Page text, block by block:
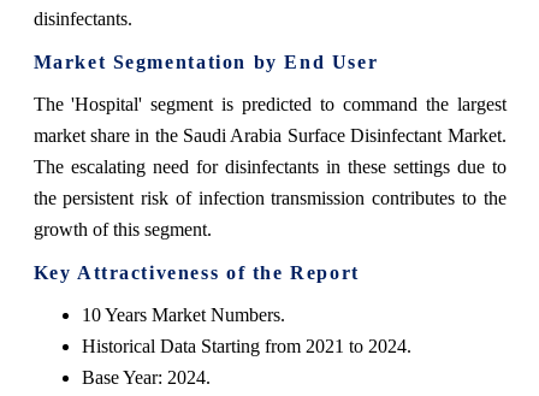
disinfectants.
Market Segmentation by End User
The 'Hospital' segment is predicted to command the largest
market share in the Saudi Arabia Surface Disinfectant Market.
The escalating need for disinfectants in these settings due to
the persistent risk of infection transmission contributes to the
growth of this segment.
Key Attractiveness of the Report
10 Years Market Numbers.
Historical Data Starting from 2021 to 2024.
Base Year: 2024.